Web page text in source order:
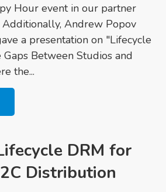
Hour event in our partner
Additionally, Andrew Popov
a presentation on "Lifecycle
Gaps Between Studios and
the...
DRM for
Distribution